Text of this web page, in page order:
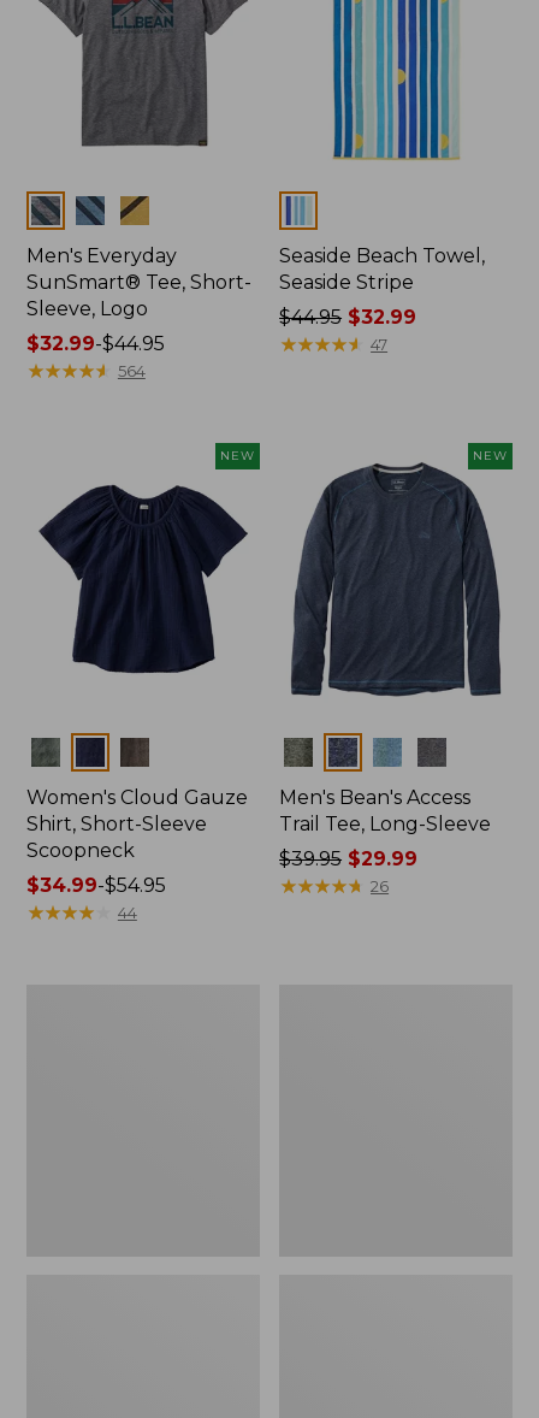
$44.99
Colors
Men's Everyday
SunSmart® Tee, Short-
Sleeve, Logo
Price
range
$32.99-$44.95
★★★★★
★★★★★ 564
Seaside Beach Towel,
Seaside Stripe
Price
was
$44.95 $32.99
★★★★★
★★★★★ 47
NEW
Colors
Women's Cloud Gauze
Shirt, Short-Sleeve
Scoopneck
Price
range
$34.99-$54.95
★★★★★
★★★★★ 44
NEW
Colors
Men's Bean's Access
Trail Tee, Long-Sleeve
Price
was
$39.95 $29.99
★★★★★
★★★★★ 26